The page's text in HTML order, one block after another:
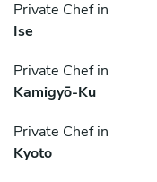
Private Chef in
Ise
Private Chef in
Kamigyō-Ku
Private Chef in
Kyoto